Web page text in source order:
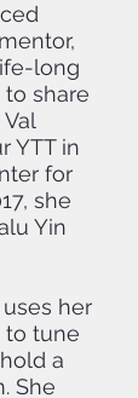
long
share
YTT in
for
she
Yin
uses her
to tune
a
She